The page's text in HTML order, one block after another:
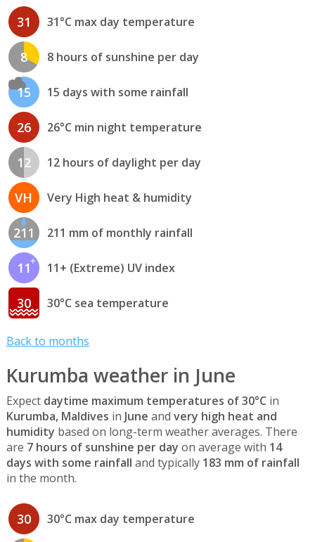
31 31°C max day temperature
8 8 hours of sunshine per day
15 15 days with some rainfall
26 26°C min night temperature
12 12 hours of daylight per day
VH Very High heat & humidity
211 211 mm of monthly rainfall
11 11+ (Extreme) UV index
30 30°C sea temperature
Back to months
Kurumba weather in June
Expect daytime maximum temperatures of 30°C in
Kurumba, Maldives in June and very high heat and
humidity based on long-term weather averages. There
are 7 hours of sunshine per day on average with 14
days with some rainfall and typically 183 mm of rainfall
in the month.
30 30°C max day temperature